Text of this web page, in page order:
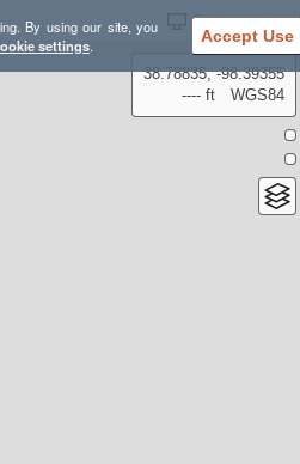
By using our site, you
settings. Accept Use
Settings
38.78835, -98.39355
---- ft
WGS84